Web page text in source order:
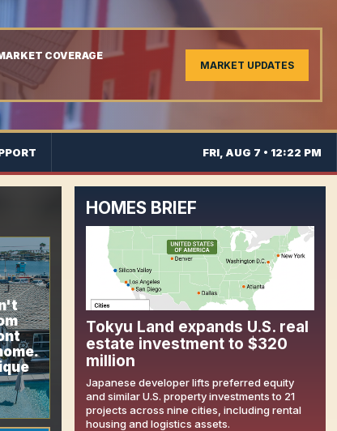
COVERAGE
MARKET UPDATES
FRI, AUG 7 • 12:22 PM
HOMES BRIEF
Tokyu Land expands U.S. real
estate investment to $320
million
Japanese developer lifts preferred equity
and similar U.S. property investments to 21
projects across nine cities, including rental
housing and logistics assets.